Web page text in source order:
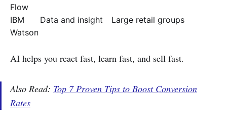
Flow
IBM
Watson
Data and insight Large retail groups
AI helps you react fast, learn fast, and sell fast.
Also Read: Top 7 Proven Tips to Boost Conversion
Rates